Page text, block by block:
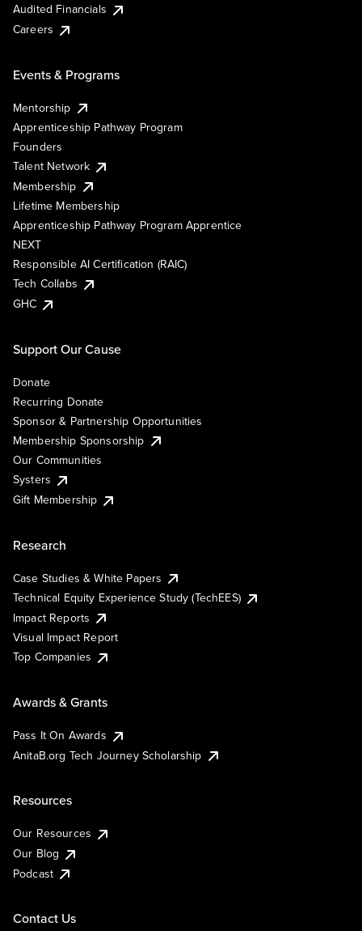
Audited Financials
Careers
Events & Programs
Mentorship
Apprenticeship Pathway Program
Founders
Talent Network
Membership
Lifetime Membership
Apprenticeship Pathway Program Apprentice
NEXT
Responsible AI Certification (RAIC)
Tech Collabs
GHC
Support Our Cause
Donate
Recurring Donate
Sponsor & Partnership Opportunities
Membership Sponsorship
Our Communities
Systers
Gift Membership
Research
Case Studies & White Papers
Technical Equity Experience Study (TechEES)
Impact Reports
Visual Impact Report
Top Companies
Awards & Grants
Pass It On Awards
AnitaB.org Tech Journey Scholarship
Resources
Our Resources
Our Blog
Podcast
Contact Us